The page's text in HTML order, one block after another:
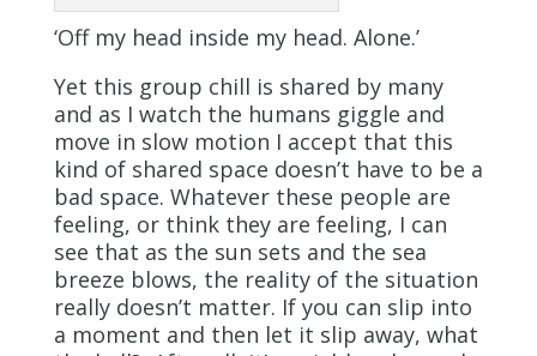
‘Off my head inside my head. Alone.’
Yet this group chill is shared by many
and as I watch the humans giggle and
move in slow motion I accept that this
kind of shared space doesn’t have to be a
bad space. Whatever these people are
feeling, or think they are feeling, I can
see that as the sun sets and the sea
breeze blows, the reality of the situation
really doesn’t matter. If you can slip into
a moment and then let it slip away, what